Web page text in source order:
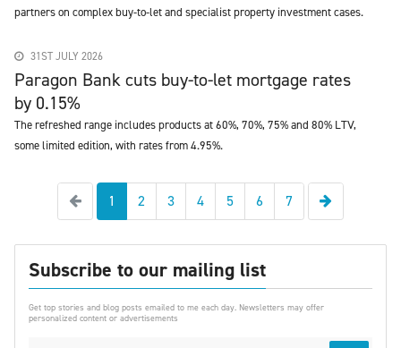
partners on complex buy-to-let and specialist property investment cases.
31ST JULY 2026
Paragon Bank cuts buy-to-let mortgage rates
by 0.15%
The refreshed range includes products at 60%, 70%, 75% and 80% LTV,
some limited edition, with rates from 4.95%.
Previous
1 2 3 4 5 6 7
Subscribe to our mailing list
Get top stories and blog posts emailed to me each day. Newsletters may offer
personalized content or advertisements